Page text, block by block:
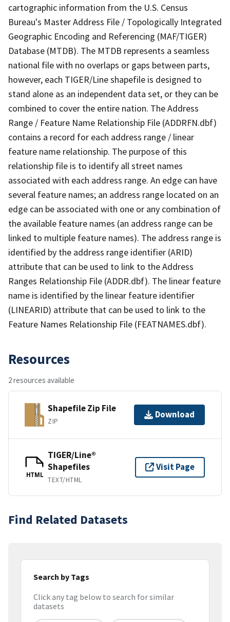
cartographic information from the U.S. Census
Bureau's Master Address File / Topologically Integrated
Geographic Encoding and Referencing (MAF/TIGER)
Database (MTDB). The MTDB represents a seamless
national file with no overlaps or gaps between parts,
however, each TIGER/Line shapefile is designed to
stand alone as an independent data set, or they can be
combined to cover the entire nation. The Address
Range / Feature Name Relationship File (ADDRFN.dbf)
contains a record for each address range / linear
feature name relationship. The purpose of this
relationship file is to identify all street names
associated with each address range. An edge can have
several feature names; an address range located on an
edge can be associated with one or any combination of
the available feature names (an address range can be
linked to multiple feature names). The address range is
identified by the address range identifier (ARID)
attribute that can be used to link to the Address
Ranges Relationship File (ADDR.dbf). The linear feature
name is identified by the linear feature identifier
(LINEARID) attribute that can be used to link to the
Feature Names Relationship File (FEATNAMES.dbf).
Resources
2 resources available
Shapefile Zip File
ZIP
Download
HTML
TIGER/Line®
Shapefiles
TEXT/HTML
Visit Page
Find Related Datasets
Search by Tags
Click any tag below to search for similar
datasets